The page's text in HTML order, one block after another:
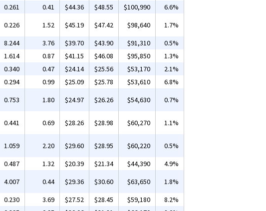
0.261 0.41 $44.36 $48.55 $100,990
6.6%
0.226 1.52 $45.19 $47.42 $98,640
1.7%
8.244 3.76 $39.70 $43.90 $91,310
0.5%
1.614 0.87 $41.15 $46.08 $95,850
1.3%
0.340 0.47 $24.14 $25.56 $53,170
2.1%
0.294 0.99 $25.09 $25.78 $53,610
6.8%
0.753 1.80 $24.97 $26.26 $54,630 0.7%
0.441 0.69 $28.26 $28.98 $60,270 1.1%
1.059 2.20 $29.60 $28.95 $60,220
0.5%
0.487 1.32 $20.39 $21.34 $44,390
4.9%
4.007 0.44 $29.36 $30.60 $63,650
1.8%
0.230 3.69 $27.52 $28.45 $59,180
8.2%